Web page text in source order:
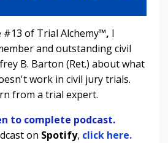
#13 of Trial Alchemy™, I
and outstanding civil
B. Barton (Ret.) about what
work in civil jury trials.
from a trial expert.
to complete podcast.
on Spotify, click here.